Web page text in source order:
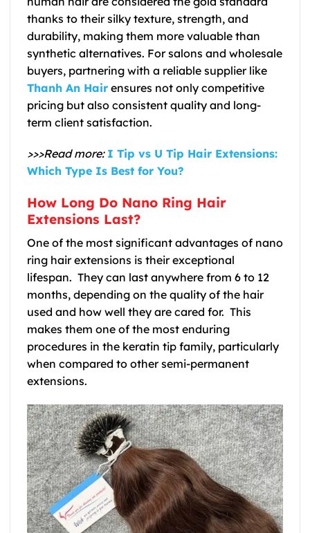
thanks to their silky texture, strength, and
durability, making them more valuable than
synthetic alternatives. For salons and wholesale
buyers, partnering with a reliable supplier like
Thanh An Hair ensures not only competitive
pricing but also consistent quality and long-
term client satisfaction.
>>>Read more: I Tip vs U Tip Hair Extensions:
Which Type Is Best for You?
How Long Do Nano Ring Hair
Extensions Last?
One of the most significant advantages of nano
ring hair extensions is their exceptional
lifespan. They can last anywhere from 6 to 12
months, depending on the quality of the hair
used and how well they are cared for. This
makes them one of the most enduring
procedures in the keratin tip family, particularly
when compared to other semi-permanent
extensions.